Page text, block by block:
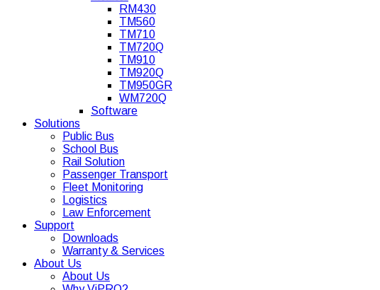
RM430
TM560
TM710
TM720Q
TM910
TM920Q
TM950GR
WM720Q
Software
Solutions
Public Bus
School Bus
Rail Solution
Passenger Transport
Fleet Monitoring
Logistics
Law Enforcement
Support
Downloads
Warranty & Services
About Us
About Us